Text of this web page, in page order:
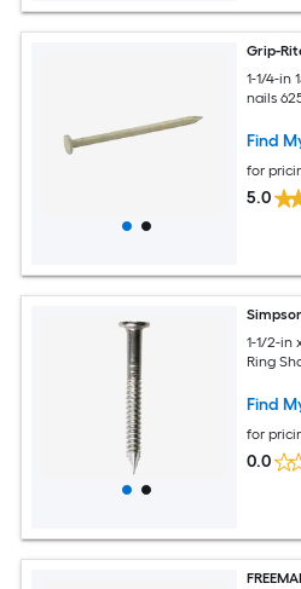
Grip-
1-1/4-in
nails
Find
for
5.0
1-1/2-in
Ring
Find
for
0.0